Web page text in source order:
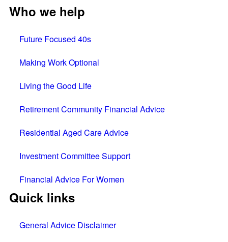
Who we help
Future Focused 40s
Making Work Optional
Living the Good Life
Retirement Community Financial Advice
Residential Aged Care Advice
Investment Committee Support
Financial Advice For Women
Quick links
General Advice Disclaimer